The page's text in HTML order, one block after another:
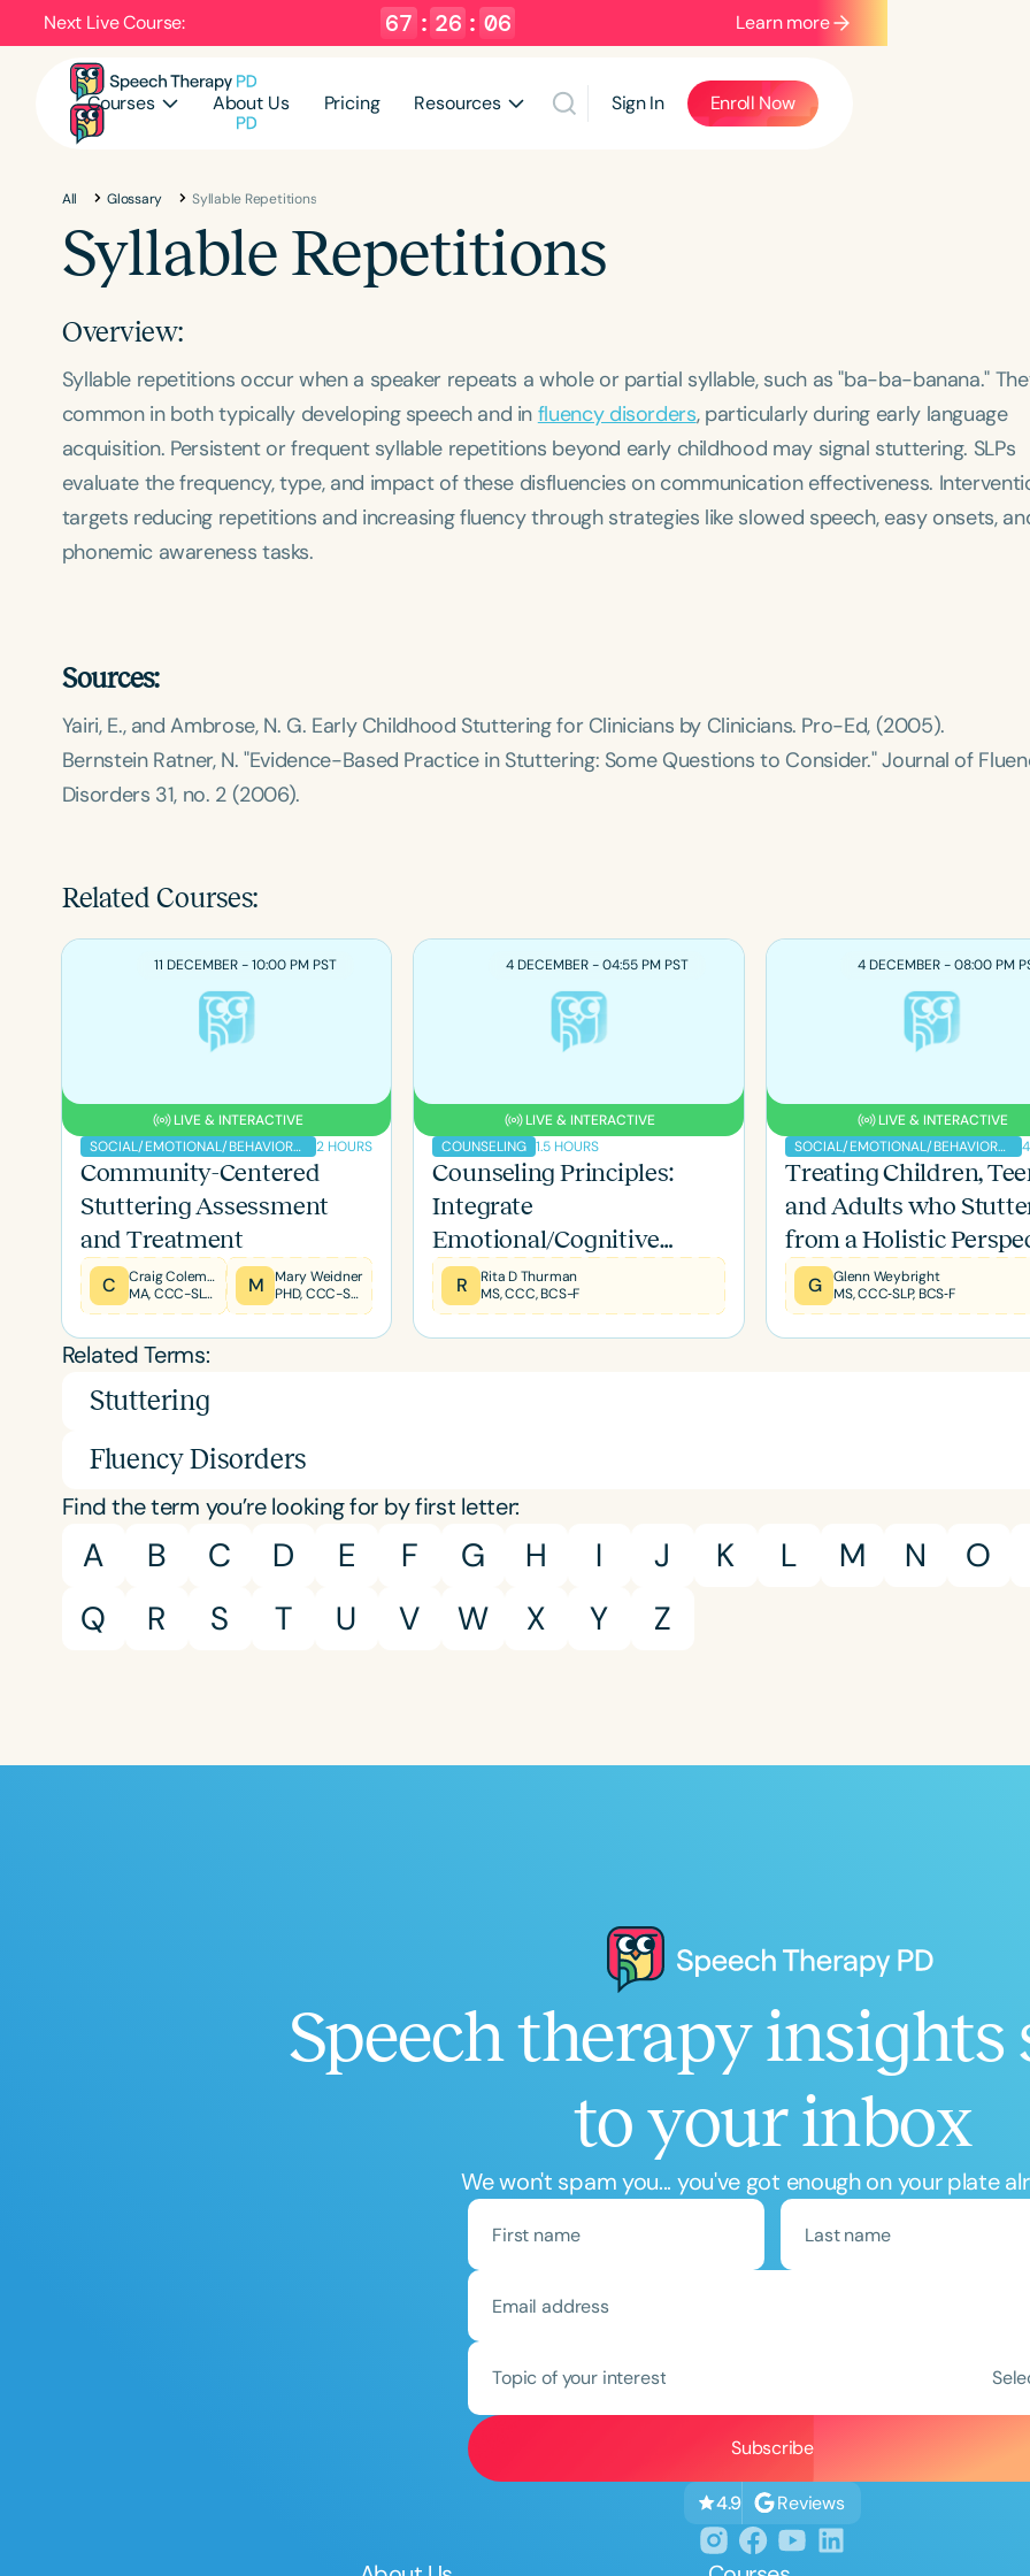
Next Live Course: 67 : 26 : 06 Learn more
Courses About Us Pricing Resources Sign In Enroll Now
Filters
Categories
Series
Certificates
Language
Español
Course Level
Introductory Intermediate
Population
All Glossary Syllable Repetitions
Syllable Repetitions
Overview:
Syllable repetitions occur when a speaker repeats a whole or partial syllable, such as "ba-ba-banana."
common in both typically developing speech and in fluency disorders, particularly during early language
acquisition. Persistent or frequent syllable repetitions beyond early childhood may signal stuttering. SLPs
evaluate the frequency, type, and impact of these disfluencies on communication effectiveness.
targets reducing repetitions and increasing fluency through strategies like slowed speech, easy onsets,
phonemic awareness tasks.
Sources:
Yairi, E., and Ambrose, N. G. Early Childhood Stuttering for Clinicians by Clinicians. Pro-Ed, (2005).
Bernstein Ratner, N. "Evidence-Based Practice in Stuttering: Some Questions to Consider."Journal of
Disorders 31, no. 2 (2006).
Related Courses:
11 DECEMBER - 10:00 PM PST
LIVE & INTERACTIVE
SOCIAL/EMOTIONAL/BEHAVIORAL
2 HOURS
Community-Centered
Stuttering Assessment
and Treatment
C
Craig Coleman
MA, CCC-SLP, BCS-SCF, F-ASHA
M
Mary Weidner
PHD, CCC-SLP
4 DECEMBER - 04:55 PM PST
LIVE & INTERACTIVE
COUNSELING 1.5 HOURS
Counseling Principles:
Integrate
Emotional/Cognitive
Components to Stuttering
Tx
R
Rita D Thurman
MS, CCC, BCS-F
4 DECEMBER - 08:00 PM
LIVE & INTERACTIVE
SOCIAL/EMOTIONAL/BEHAVIORAL
Treating Children,
and Adults who
from a Holistic
G
Glenn Weybright
MS, CCC‐SLP, BCS‐F
Related Terms:
Stuttering
Fluency Disorders
Find the term you’re looking for by first letter:
A B C D E F G H I J K L M N O
Q
R S T U V W X Y Z
Speech therapy
to your inbox
We won't spam you... you've got enough on your plate
Topic of your interest
4.9 Reviews